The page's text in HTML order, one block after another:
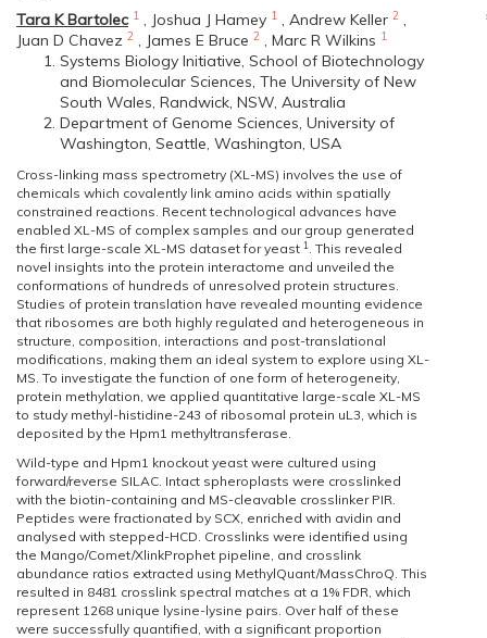
Tara K Bartolec 1 , Joshua J Hamey 1 , Andrew Keller 2 ,
Juan D Chavez 2 , James E Bruce 2 , Marc R Wilkins 1
Systems Biology Initiative, School of Biotechnology
and Biomolecular Sciences, The University of New
South Wales, Randwick, NSW, Australia
Department of Genome Sciences, University of
Washington, Seattle, Washington, USA
Cross-linking mass spectrometry (XL-MS) involves the use of
chemicals which covalently link amino acids within spatially
constrained reactions. Recent technological advances have
enabled XL-MS of complex samples and our group generated
the first large-scale XL-MS dataset for yeast 1 . This revealed
novel insights into the protein interactome and unveiled the
conformations of hundreds of unresolved protein structures.
Studies of protein translation have revealed mounting evidence
that ribosomes are both highly regulated and heterogeneous in
structure, composition, interactions and post-translational
modifications, making them an ideal system to explore using XL-
MS. To investigate the function of one form of heterogeneity,
protein methylation, we applied quantitative large-scale XL-MS
to study methyl-histidine-243 of ribosomal protein uL3, which is
deposited by the Hpm1 methyltransferase.
Wild-type and Hpm1 knockout yeast were cultured using
forward/reverse SILAC. Intact spheroplasts were crosslinked
with the biotin-containing and MS-cleavable crosslinker PIR.
Peptides were fractionated by SCX, enriched with avidin and
analysed with stepped-HCD. Crosslinks were identified using
the Mango/Comet/XlinkProphet pipeline, and crosslink
abundance ratios extracted using MethylQuant/MassChroQ. This
resulted in 8481 crosslink spectral matches at a 1% FDR, which
represent 1268 unique lysine-lysine pairs. Over half of these
were successfully quantified, with a significant proportion